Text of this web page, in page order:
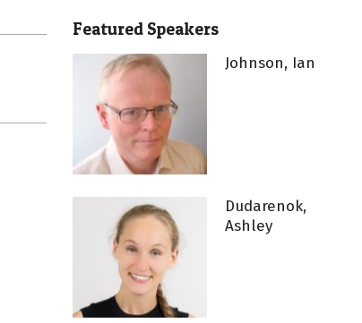
Featured Speakers
Johnson, Ian
Dudarenok,
Ashley